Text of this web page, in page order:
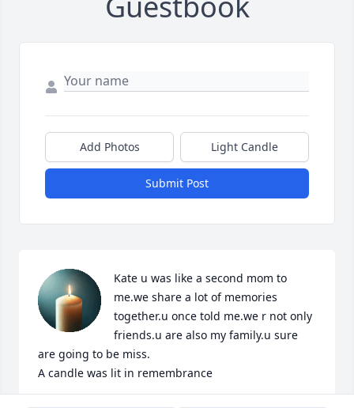
Add Photos Light Candle
Submit Post
Kate u was like a second mom to
me.we share a lot of memories
together.u once told me.we r not only
friends.u are also my family.u sure
are going to be miss.
A candle was lit in remembrance